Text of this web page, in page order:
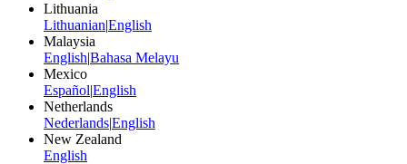
Lithuania
LithuanianEnglish
Malaysia
EnglishBahasa Melayu
Mexico
EspañolEnglish
Netherlands
NederlandsEnglish
New Zealand
English